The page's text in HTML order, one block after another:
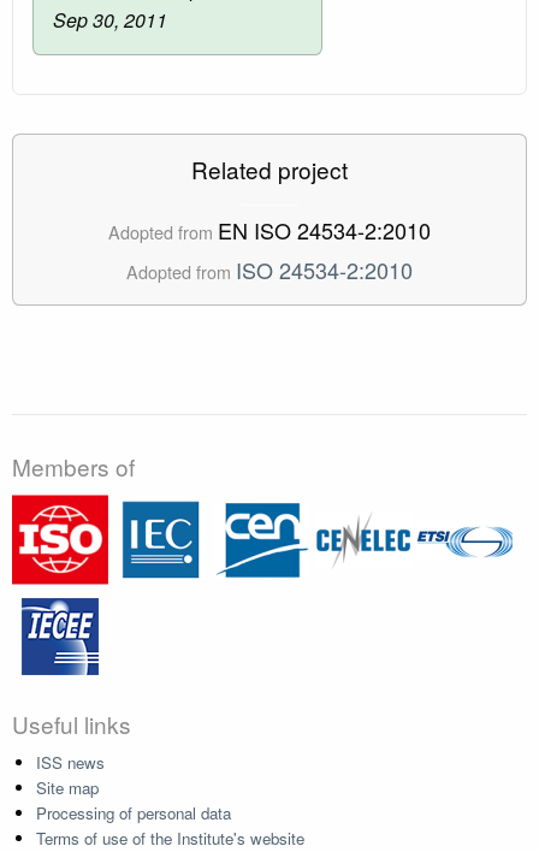
Sep 30, 2011
Related project
Adopted from EN ISO 24534-2:2010
Adopted from ISO 24534-2:2010
Members of
Useful links
ISS news
Site map
Processing of personal data
Terms of use of the Institute's website